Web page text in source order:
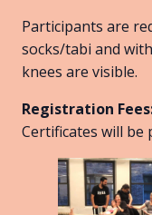
Participants are
socks/tabi and
knees are visible.
Registration
Certificates will be